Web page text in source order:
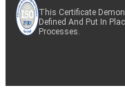
This Certificate
Defined And Put In
Processes.